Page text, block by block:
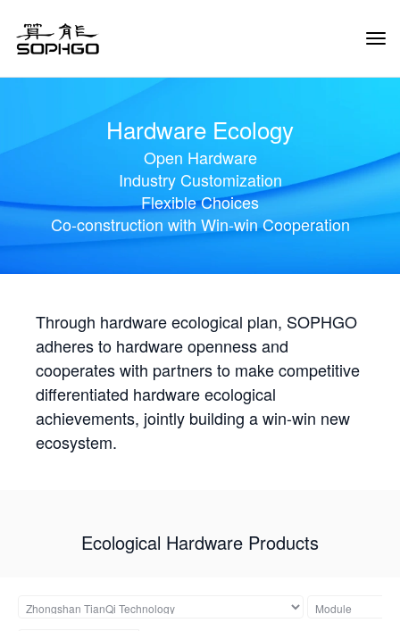
Hardware Ecology
Open Hardware
Industry Customization
Flexible Choices
Co-construction with Win-win Cooperation
Through hardware ecological plan, SOPHGO
adheres to hardware openness and
cooperates with partners to make competitive
differentiated hardware ecological
achievements, jointly building a win-win new
ecosystem.
Ecological Hardware Products